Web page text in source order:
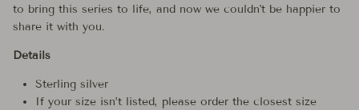
to bring this series to life, and now we couldn't be happier to
share it with you.
Details
Sterling silver
If your size isn’t listed, please order the closest size